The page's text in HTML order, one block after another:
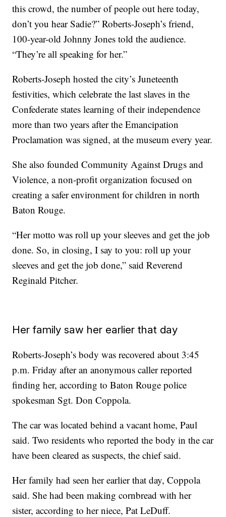
this crowd, the number of people out here today,
don’t you hear Sadie?” Roberts-Joseph’s friend,
100-year-old Johnny Jones told the audience.
“They’re all speaking for her.”
Roberts-Joseph hosted the city’s Juneteenth
festivities, which celebrate the last slaves in the
Confederate states learning of their independence
more than two years after the Emancipation
Proclamation was signed, at the museum every year.
She also founded Community Against Drugs and
Violence, a non-profit organization focused on
creating a safer environment for children in north
Baton Rouge.
“Her motto was roll up your sleeves and get the job
done. So, in closing, I say to you: roll up your
sleeves and get the job done,” said Reverend
Reginald Pitcher.
Her family saw her earlier that day
Roberts-Joseph’s body was recovered about 3:45
p.m. Friday after an anonymous caller reported
finding her, according to Baton Rouge police
spokesman Sgt. Don Coppola.
The car was located behind a vacant home, Paul
said. Two residents who reported the body in the car
have been cleared as suspects, the chief said.
Her family had seen her earlier that day, Coppola
said. She had been making cornbread with her
sister, according to her niece, Pat LeDuff.